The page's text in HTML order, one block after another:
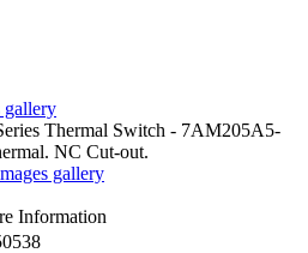
gallery
gallery
Information